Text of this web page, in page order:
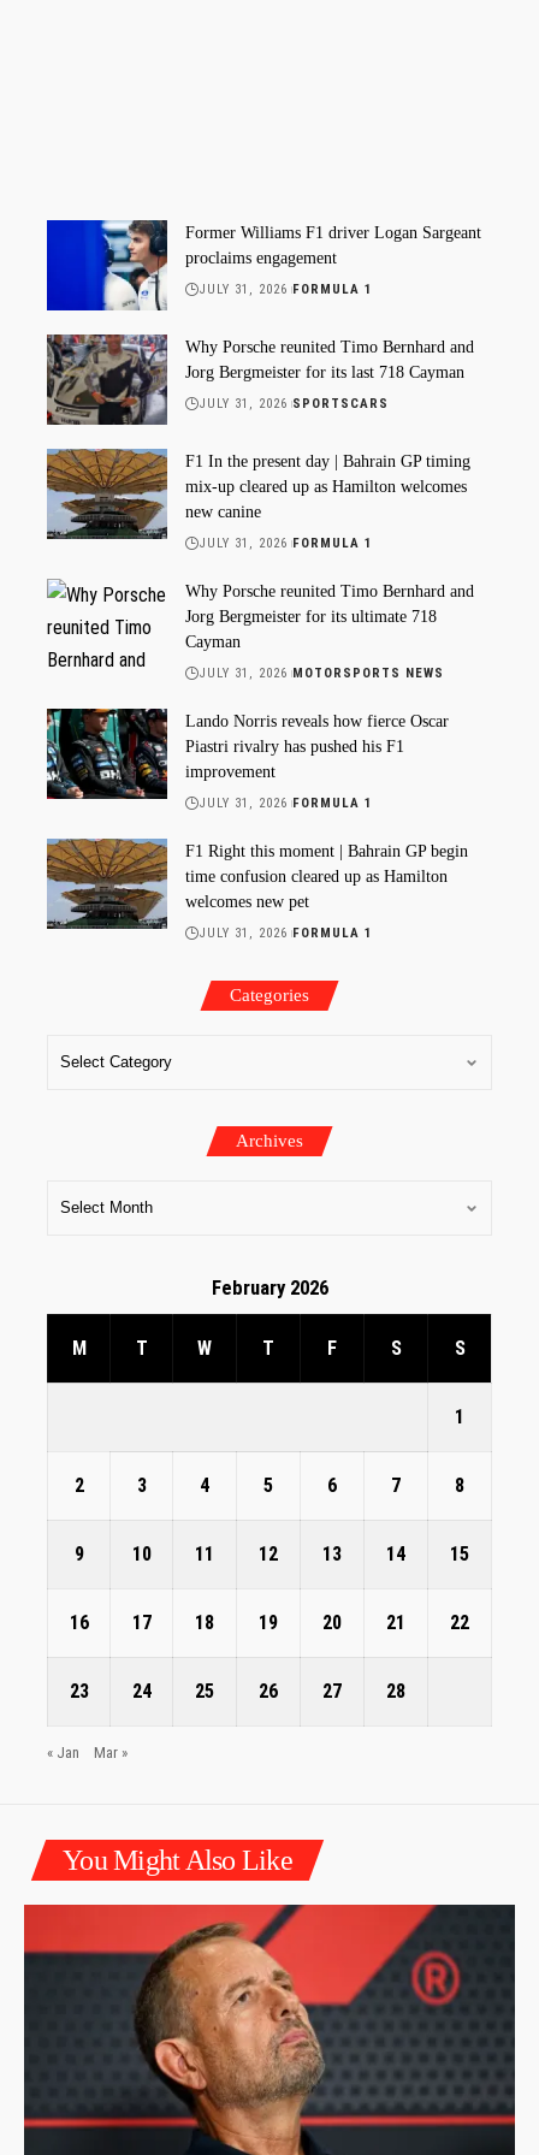
Former Williams F1 driver Logan Sargeant
proclaims engagement
JULY 31, 2026 FORMULA 1
Why Porsche reunited Timo Bernhard and
Jorg Bergmeister for its last 718 Cayman
JULY 31, 2026 SPORTSCARS
F1 In the present day | Bahrain GP timing
mix-up cleared up as Hamilton welcomes
new canine
JULY 31, 2026 FORMULA 1
Why Porsche reunited Timo Bernhard and
Jorg Bergmeister for its ultimate 718
Cayman
JULY 31, 2026 MOTORSPORTS NEWS
Lando Norris reveals how fierce Oscar
Piastri rivalry has pushed his F1
improvement
JULY 31, 2026 FORMULA 1
F1 Right this moment | Bahrain GP begin
time confusion cleared up as Hamilton
welcomes new pet
JULY 31, 2026 FORMULA 1
Categories
Archives
February 2026
M T W T F S S
1
2 3 4 5 6 7 8
9 10 11 12 13 14 15
16 17 18 19 20 21 22
23 24 25 26 27 28
« Jan Mar »
You Might Also Like